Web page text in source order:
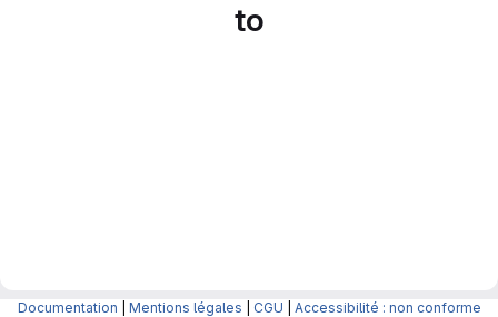
to
Documentation Mentions légales CGU Accessibilité : non conforme